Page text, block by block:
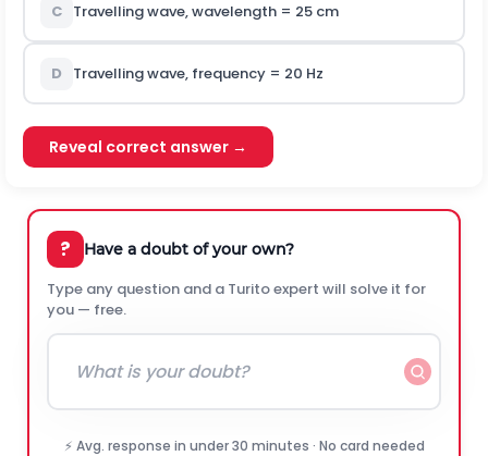
C Travelling wave, wavelength = 25 cm
D Travelling wave, frequency = 20 Hz
Reveal correct answer →
? Have a doubt of your own?
Type any question and a Turito expert will solve it for
you — free.
⚡ Avg. response in under 30 minutes · No card needed